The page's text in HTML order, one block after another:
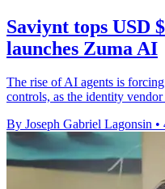
Saviynt tops USD
launches Zuma AI
The rise of AI agents is
controls, as the identity
By Joseph Gabriel Lagonsin •